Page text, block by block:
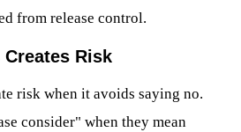
from release control.
Risk
risk when it avoids saying no.
consider" when they mean